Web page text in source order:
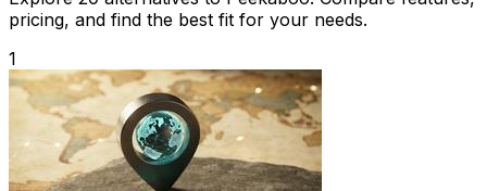
pricing, and find the best fit for your needs.
1